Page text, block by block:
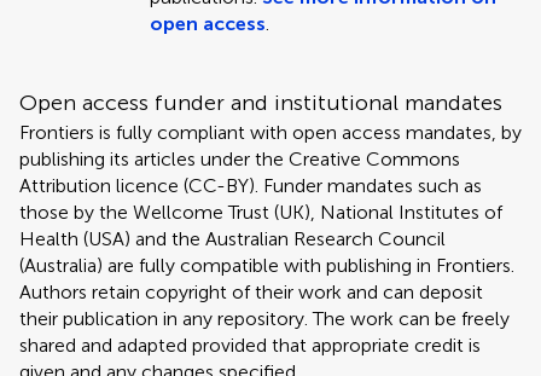
open access.
Open access funder and institutional mandates
Frontiers is fully compliant with open access mandates, by
publishing its articles under the Creative Commons
Attribution licence (CC-BY). Funder mandates such as
those by the Wellcome Trust (UK), National Institutes of
Health (USA) and the Australian Research Council
(Australia) are fully compatible with publishing in Frontiers.
Authors retain copyright of their work and can deposit
their publication in any repository. The work can be freely
shared and adapted provided that appropriate credit is